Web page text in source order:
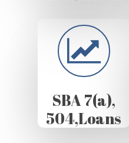
SBA 7(a),
504,Loans